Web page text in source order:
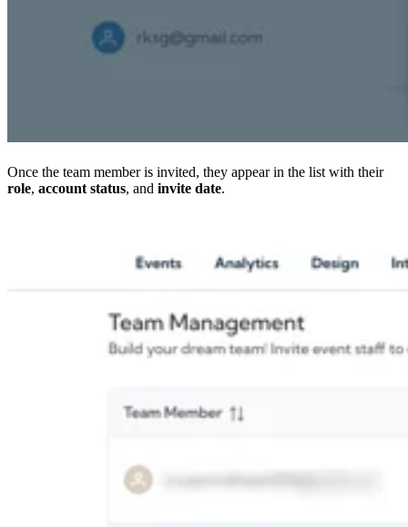
Once the team member is invited, they appear in the list with their
role, account status, and invite date.